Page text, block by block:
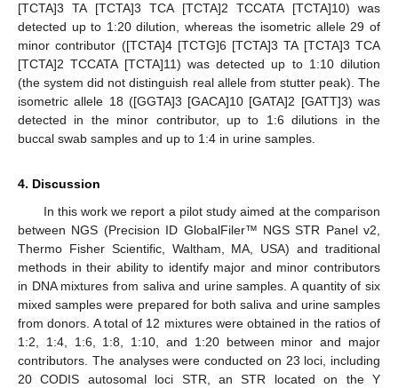
[TCTA]3 TA [TCTA]3 TCA [TCTA]2 TCCATA [TCTA]10) was
detected up to 1:20 dilution, whereas the isometric allele 29 of
minor contributor ([TCTA]4 [TCTG]6 [TCTA]3 TA [TCTA]3 TCA
[TCTA]2 TCCATA [TCTA]11) was detected up to 1:10 dilution
(the system did not distinguish real allele from stutter peak). The
isometric allele 18 ([GGTA]3 [GACA]10 [GATA]2 [GATT]3) was
detected in the minor contributor, up to 1:6 dilutions in the
buccal swab samples and up to 1:4 in urine samples.
4. Discussion
In this work we report a pilot study aimed at the comparison
between NGS (Precision ID GlobalFiler™ NGS STR Panel v2,
Thermo Fisher Scientific, Waltham, MA, USA) and traditional
methods in their ability to identify major and minor contributors
in DNA mixtures from saliva and urine samples. A quantity of six
mixed samples were prepared for both saliva and urine samples
from donors. A total of 12 mixtures were obtained in the ratios of
1:2, 1:4, 1:6, 1:8, 1:10, and 1:20 between minor and major
contributors. The analyses were conducted on 23 loci, including
20 CODIS autosomal loci STR, an STR located on the Y
11. May
12. May
13. May
14. May
15. May
16. May
17. May
18. May
19. May
21. May
22. May
23. May
24. May
25. May
26. May
27. May
28. May
29. May
31. May
1. Jun
2. Jun
3. Jun
4. Jun
5. Jun
6. Jun
7. Jun
8. Jun
10. Jun
11. Jun
12. Jun
13. Jun
14. Jun
15. Jun
16. Jun
17. Jun
18. Jun
20. Jun
21. Jun
22. Jun
23. Jun
24. Jun
25. Jun
26. Jun
27. Jun
28. Jun
30. Jun
1. Jul
2. Jul
3. Jul
4. Jul
5. Jul
6. Jul
7. Jul
8. Jul
10. Jul
11. Jul
12. Jul
13. Jul
14. Jul
15. Jul
16. Jul
17. Jul
18. Jul
20. Jul
21. Jul
22. Jul
23. Jul
24. Jul
25. Jul
26. Jul
27. Jul
28. Jul
30. Jul
31. Jul
1. Aug
2. Aug
3. Aug
4. Aug
5. Aug
6. Aug
7. Aug